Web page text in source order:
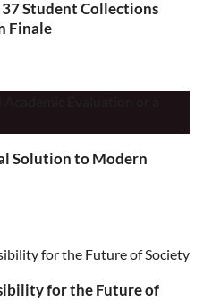
Student Collections
Finale
Solution to Modern
for the Future of